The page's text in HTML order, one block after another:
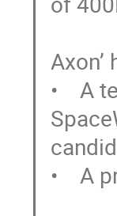
•    A
•    A